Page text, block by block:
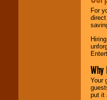
For
Why
Your
put it